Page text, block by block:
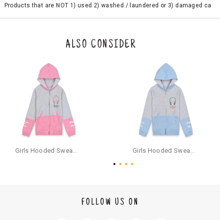
Products that are NOT 1) used 2) washed / laundered or 3) damaged ca
the original packaging or has tried the product. If you do not like a produ
ct or it does not fit well, you can raise an exchange or refund request aft
e a refund through the same payment mode that the customer has use
d for making a payment online. In case of COD orders, you may have to
provide bank details for us to process refunds. Cash refunds are not pos
sible. For COD orders we will send you a SMS through PAYTM - please foll
ow the instructions as per the SMS and the refund will be processed inst
antaneously - you need not have a PAYTM account for availing COD refu
For your reference, below is the content of the SMS that you will receive
ALSO CONSIDER
FOLLOW US ON